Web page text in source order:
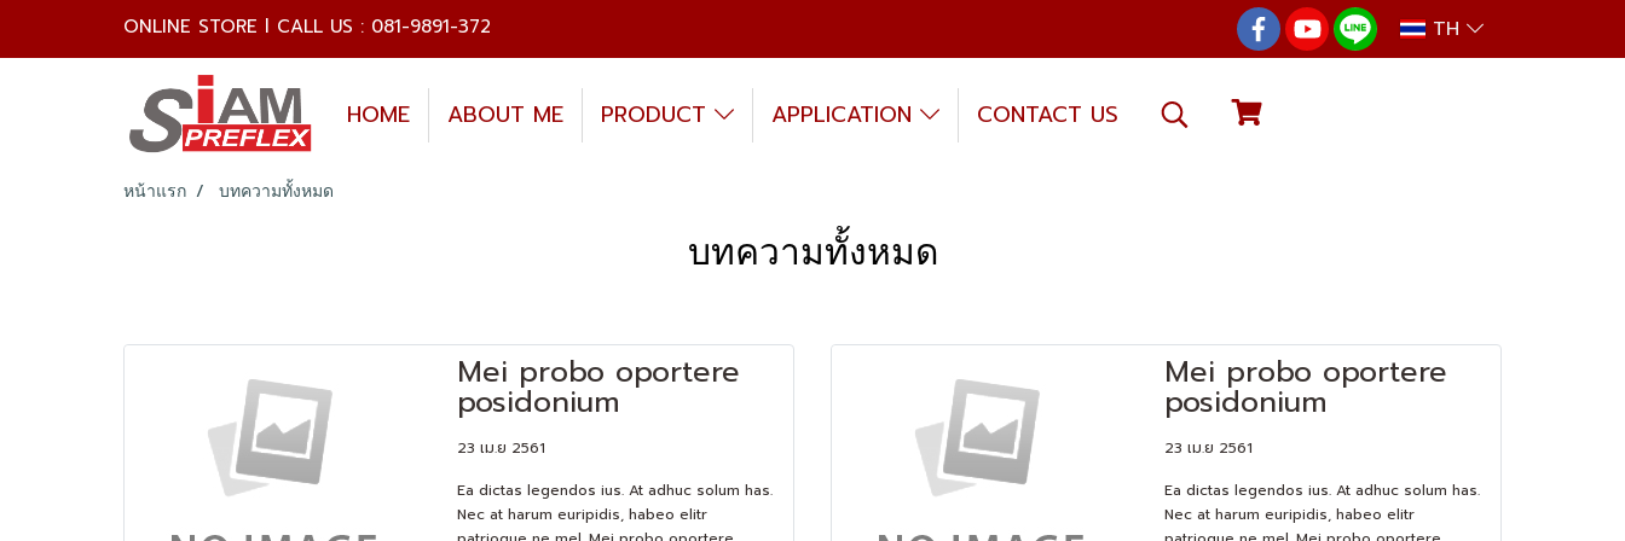
ONLINE STORE l CALL US : 081-9891-372 TH
HOME ABOUT ME PRODUCT APPLICATION CONTACT US
หน้าแรก บทความทั้งหมด
บทความทั้งหมด
Mei probo oportere
posidonium
23 เม.ย 2561
Ea dictas legendos ius. At adhuc solum has.
Nec at harum euripidis, habeo elitr
Mei probo oportere
posidonium
23 เม.ย 2561
Ea dictas legendos ius. At adhuc solum has.
Nec at harum euripidis, habeo elitr